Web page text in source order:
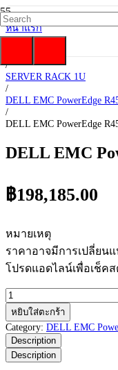
หน้าแรก
/
/
SERVER RACK 1U
/
DELL EMC PowerEdge
/
DELL EMC PowerEdge
DELL EMC
฿198,185.00
หมายเหตุ
ราคาอาจมีการเปลี่ยนแ
โปรดแอดไลน์เพื่อเช็ค
จำนวน
DELL
EMC
PowerEdge
R450
ชิ้น
หยิบใส่ตะกร้า
Category: DELL EMC
Description
Description